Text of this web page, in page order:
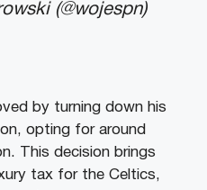
(@wojespn)
by turning down his
opting for around
This decision brings
tax for the Celtics,